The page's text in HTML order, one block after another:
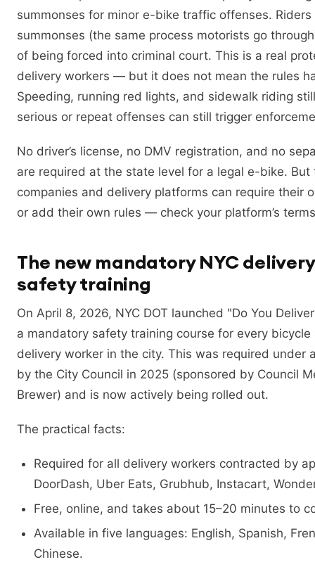
summonses for minor e-bike traffic offenses.
summonses (the same process motorists go
of being forced into criminal court. This is a real
delivery workers — but it does not mean the rules
Speeding, running red lights, and sidewalk riding
serious or repeat offenses can still trigger
No driver’s license, no DMV registration, and no
are required at the state level for a legal e-bike. But
companies and delivery platforms can require their
or add their own rules — check your platform’s
The new mandatory NYC
safety training
On April 8, 2026, NYC DOT launched "Do You
a mandatory safety training course for every
delivery worker in the city. This was required under
by the City Council in 2025 (sponsored by Council
Brewer) and is now actively being rolled out.
The practical facts:
Required for all delivery workers contracted by
DoorDash, Uber Eats, Grubhub, Instacart,
Free, online, and takes about 15–20 minutes to
Available in five languages: English, Spanish,
Chinese.